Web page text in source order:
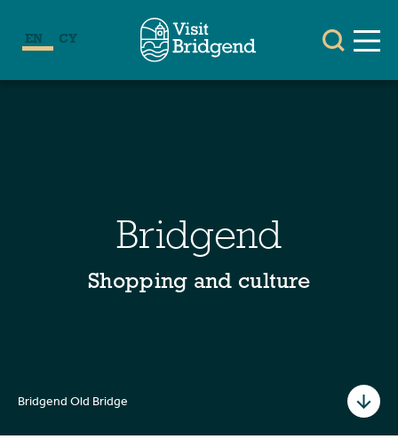
EN CY
Bridgend
Shopping and culture
Bridgend Old Bridge